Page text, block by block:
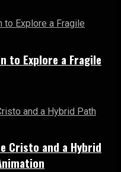
to Explore a Fragile
Cristo and a Hybrid